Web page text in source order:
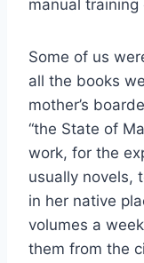
manual
Some of us
all the books
mother’s
“the State of
work, for the
usually novels,
in her native
volumes a
them from the